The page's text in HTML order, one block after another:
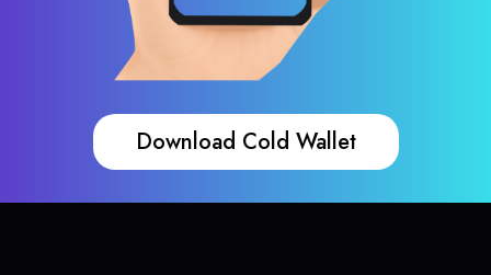
Download Cold Wallet